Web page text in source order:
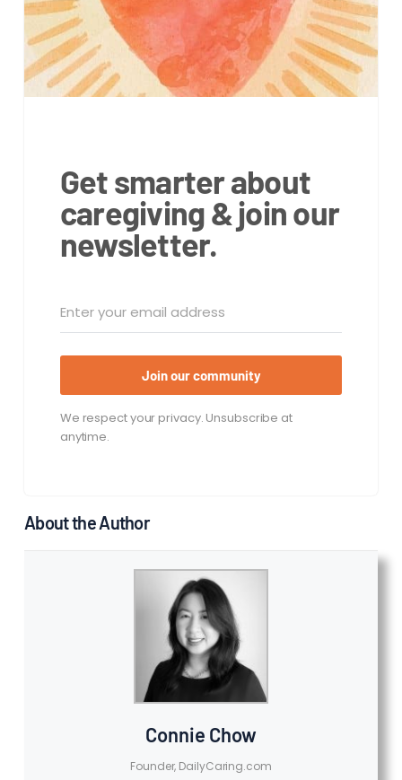
Get smarter about
caregiving & join our
newsletter.
Join our community
We respect your privacy. Unsubscribe at
anytime.
About the Author
Connie Chow
Founder, DailyCaring.com